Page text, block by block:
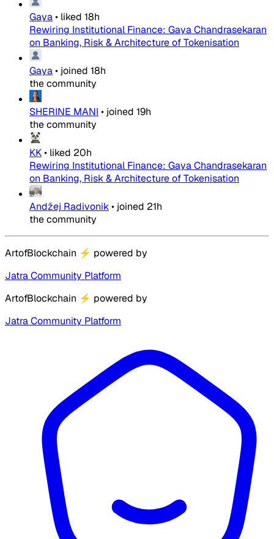
Gaya• liked 18h
Rewiring Institutional Finance: Gaya Chandrasekaran
on Banking, Risk & Architecture of Tokenisation
Gaya• joined 18h
the community
SHERINE MANI • joined 19h
the community
KK• liked 20h
Rewiring Institutional Finance: Gaya Chandrasekaran
on Banking, Risk & Architecture of Tokenisation
Andžej Radivonik• joined 21h
the community
ArtofBlockchain ⚡ powered by
Jatra Community Platform
ArtofBlockchain ⚡ powered by
Jatra Community Platform